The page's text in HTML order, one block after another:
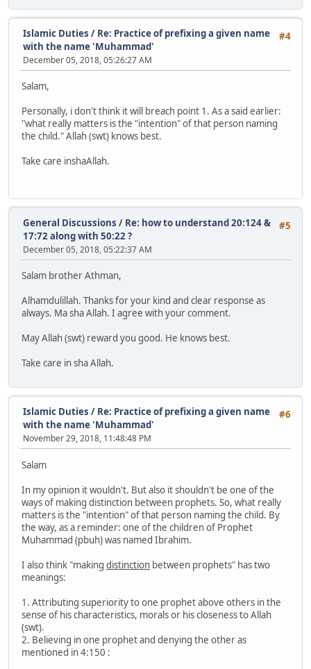
#4
Islamic Duties / Re: Practice of prefixing a given name
with the name 'Muhammad'
December 05, 2018, 05:26:27 AM
Salam,
Personally, i don't think it will breach point 1. As a said earlier:
"what really matters is the "intention" of that person naming
the child." Allah (swt) knows best.
Take care inshaAllah.
#5
General Discussions / Re: how to understand 20:124 &
17:72 along with 50:22 ?
December 05, 2018, 05:22:37 AM
Salam brother Athman,
Alhamdulillah. Thanks for your kind and clear response as
always. Ma sha Allah. I agree with your comment.
May Allah (swt) reward you good. He knows best.
Take care in sha Allah.
#6
Islamic Duties / Re: Practice of prefixing a given name
with the name 'Muhammad'
November 29, 2018, 11:48:48 PM
Salam
In my opinion it wouldn't. But also it shouldn't be one of the
ways of making distinction between prophets. So, what really
matters is the "intention" of that person naming the child. By
the way, as a reminder: one of the children of Prophet
Muhammad (pbuh) was named Ibrahim.
I also think "making distinction between prophets" has two
meanings:
1. Attributing superiority to one prophet above others in the
sense of his characteristics, morals or his closeness to Allah
(swt).
2. Believing in one prophet and denying the other as
mentioned in 4:150 :